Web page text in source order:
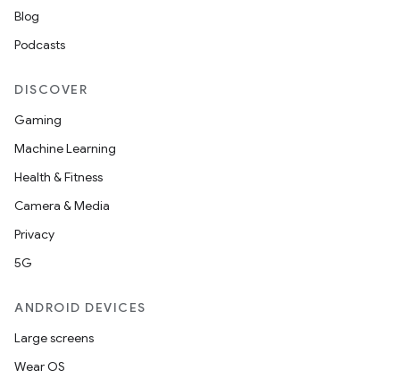
Blog
Podcasts
DISCOVER
Gaming
Machine Learning
Health & Fitness
Camera & Media
Privacy
5G
ANDROID DEVICES
Large screens
Wear OS